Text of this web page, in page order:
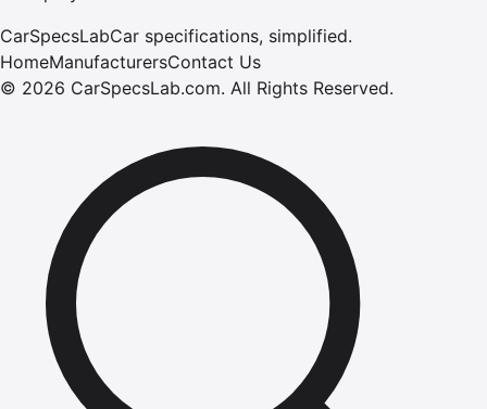
CarSpecsLabCar specifications, simplified.
HomeManufacturersContact Us
© 2026 CarSpecsLab.com. All Rights Reserved.